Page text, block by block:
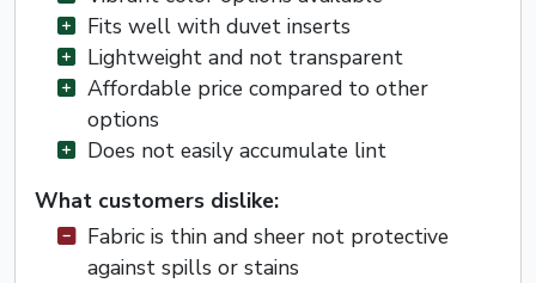
Fits well with duvet inserts
Lightweight and not transparent
Affordable price compared to other
options
Does not easily accumulate lint
What customers dislike:
Fabric is thin and sheer not protective
against spills or stains